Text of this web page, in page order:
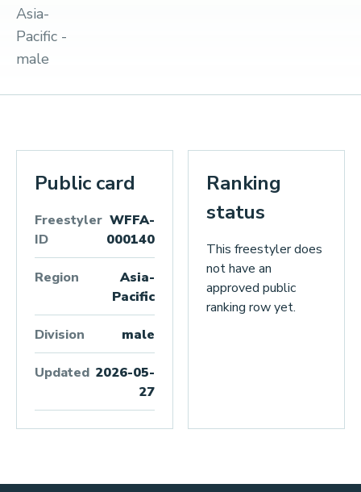
Asia-
Pacific -
male
Public card
Freestyler
ID
WFFA-
000140
Region
Asia-
Pacific
Division male
Updated 2026-05-
27
Ranking
status
This freestyler does
not have an
approved public
ranking row yet.